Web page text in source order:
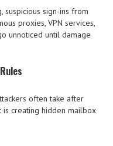
suspicious sign-ins from
proxies, VPN services,
unnoticed until damage
often take after
is creating hidden mailbox